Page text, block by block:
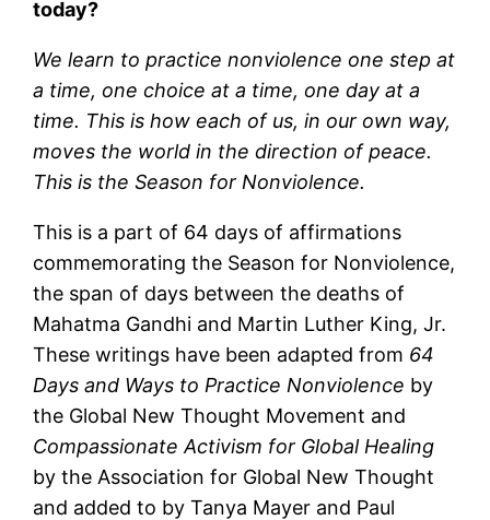
today?
We learn to practice nonviolence one step at
a time, one choice at a time, one day at a
time. This is how each of us, in our own way,
moves the world in the direction of peace.
This is the Season for Nonviolence.
This is a part of 64 days of affirmations
commemorating the Season for Nonviolence,
the span of days between the deaths of
Mahatma Gandhi and Martin Luther King, Jr.
These writings have been adapted from 64
Days and Ways to Practice Nonviolence by
the Global New Thought Movement and
Compassionate Activism for Global Healing
by the Association for Global New Thought
and added to by Tanya Mayer and Paul